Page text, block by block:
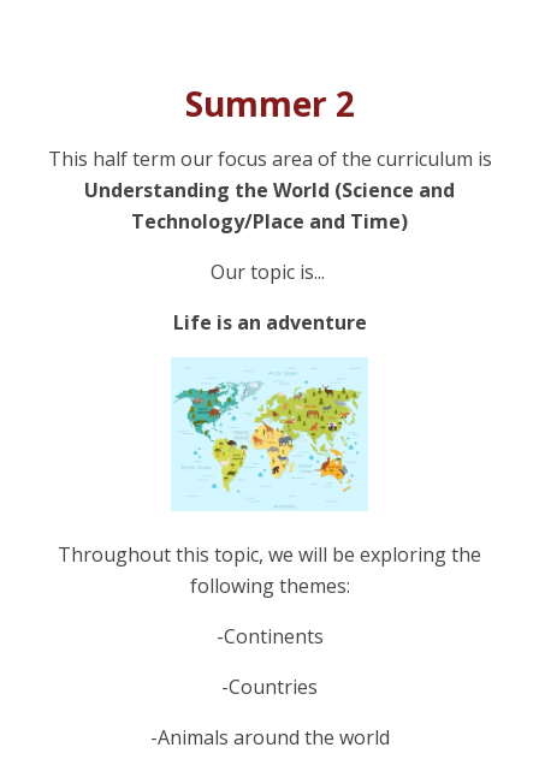
Summer 2
This half term our focus area of the curriculum is
Understanding the World (Science and
Technology/Place and Time)
Our topic is...
Life is an adventure
Throughout this topic, we will be exploring the
following themes:
-Continents
-Countries
-Animals around the world